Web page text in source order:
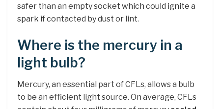
safer than an empty socket which could ignite a
spark if contacted by dust or lint.
Where is the mercury in a
light bulb?
Mercury, an essential part of CFLs, allows a bulb
to be an efficient light source. On average, CFLs